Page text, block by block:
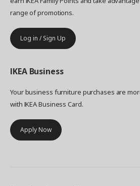
range of promotions.
Log in / Sign Up
IKEA Business
Your business furniture purchases are
with IKEA Business Card.
Apply Now